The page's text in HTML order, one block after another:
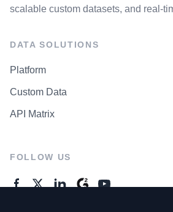
scalable custom datasets, and real-
DATA SOLUTIONS
Platform
Custom Data
API Matrix
FOLLOW US